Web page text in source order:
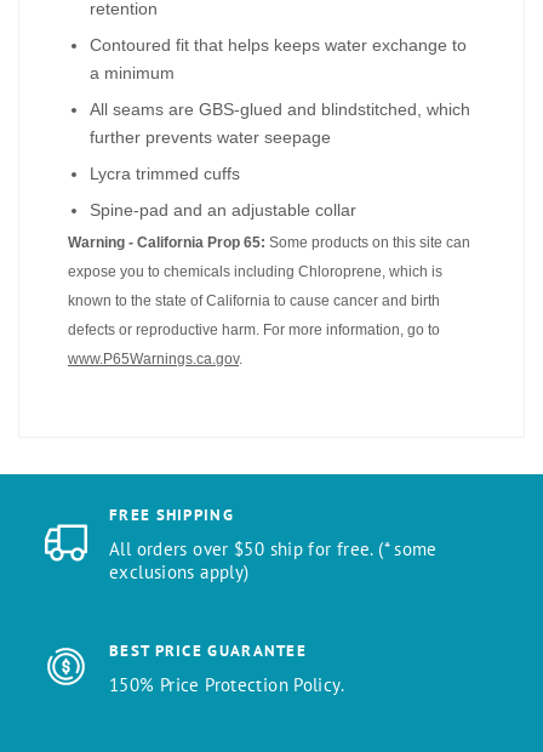
retention
Contoured fit that helps keeps water exchange to
a minimum
All seams are GBS-glued and blindstitched, which
further prevents water seepage
Lycra trimmed cuffs
Spine-pad and an adjustable collar
Warning - California Prop 65: Some products on this site can
expose you to chemicals including Chloroprene, which is
known to the state of California to cause cancer and birth
defects or reproductive harm. For more information, go to
www.P65Warnings.ca.gov.
FREE SHIPPING
All orders over $50 ship for free. (* some
exclusions apply)
BEST PRICE GUARANTEE
150% Price Protection Policy.